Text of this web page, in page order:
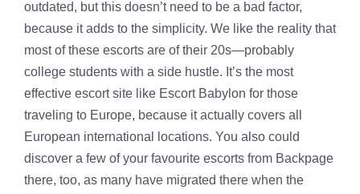
outdated, but this doesn’t need to be a bad factor,
because it adds to the simplicity. We like the reality that
most of these escorts are of their 20s—probably
college students with a side hustle. It’s the most
effective escort site like Escort Babylon for those
traveling to Europe, because it actually covers all
European international locations. You also could
discover a few of your favourite escorts from Backpage
there, too, as many have migrated there when the